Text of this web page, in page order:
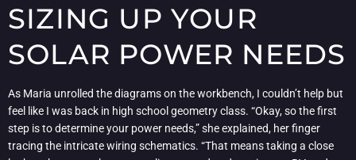
SIZING UP YOUR
SOLAR POWER NEEDS
As Maria unrolled the diagrams on the workbench, I couldn’t help but
feel like I was back in high school geometry class. “Okay, so the first
step is to determine your power needs,” she explained, her finger
tracing the intricate wiring schematics. “That means taking a close